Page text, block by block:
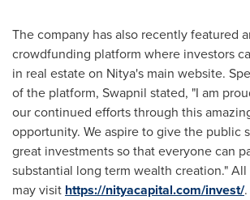
The company has also recently featured
crowdfunding platform where investors
in real estate on Nitya's main website.
of the platform, Swapnil stated, "I am
our continued efforts through this
opportunity. We aspire to give the public
great investments so that everyone can
substantial long term wealth creation."
may visit https://nityacapital.com/invest/.